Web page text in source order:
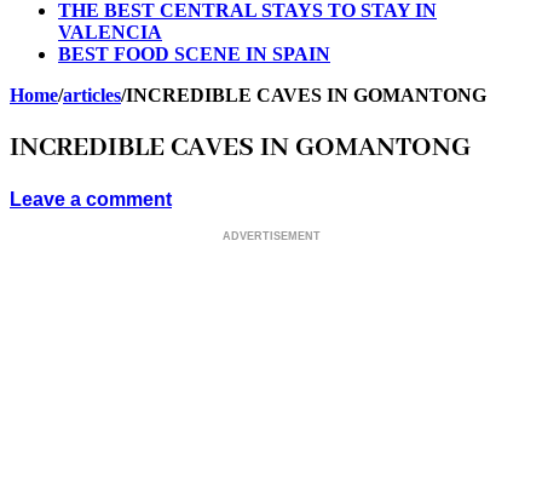
THE BEST CENTRAL STAYS TO STAY IN
VALENCIA
BEST FOOD SCENE IN SPAIN
Home/articles/INCREDIBLE CAVES IN GOMANTONG
INCREDIBLE CAVES IN GOMANTONG
Leave a comment
ADVERTISEMENT